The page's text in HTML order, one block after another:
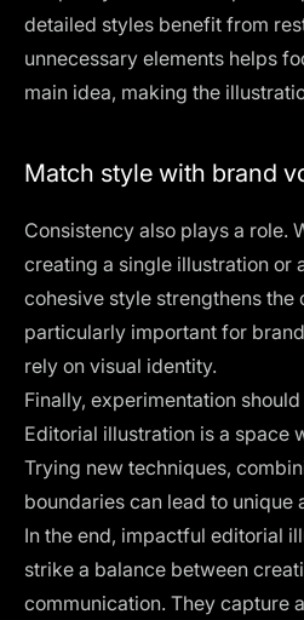
detailed styles benefit from
unnecessary elements helps
main idea, making the
Match style with brand
Consistency also plays a role.
creating a single illustration or
cohesive style strengthens the
particularly important for
rely on visual identity.
Finally, experimentation
Editorial illustration is a space
Trying new techniques,
boundaries can lead to unique
In the end, impactful editorial
strike a balance between
communication. They capture